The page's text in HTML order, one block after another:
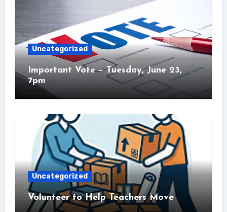
Uncategorized
Important Vote – Tuesday, June 23,
7pm
Uncategorized
Volunteer to Help Teachers Move